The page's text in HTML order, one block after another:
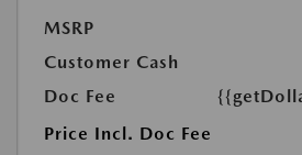
MSRP
Customer Cash
Doc Fee
Price Incl. Doc Fee